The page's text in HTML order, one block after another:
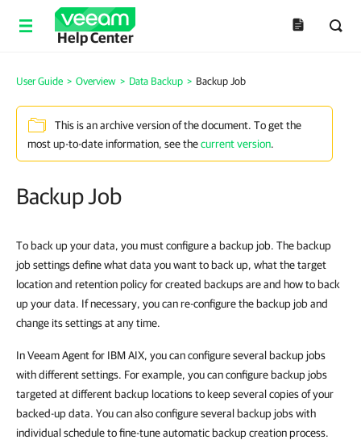
Help Center
User Guide > Overview > Data Backup > Backup Job
This is an archive version of the document. To get the
most up-to-date information, see thecurrent version.
Backup Job
To back up your data, you must configure a backup job. The backup
job settings define what data you want to back up, what the target
location and retention policy for created backups are and how to back
up your data. If necessary, you can re-configure the backup job and
change its settings at any time.
InVeeam Agent for IBM AIX, you can configure several backup jobs
with different settings. For example, you can configure backup jobs
targeted at different backup locations to keep several copies of your
backed-up data. You can also configure several backup jobs with
individual schedule to fine-tune automatic backup creation process.